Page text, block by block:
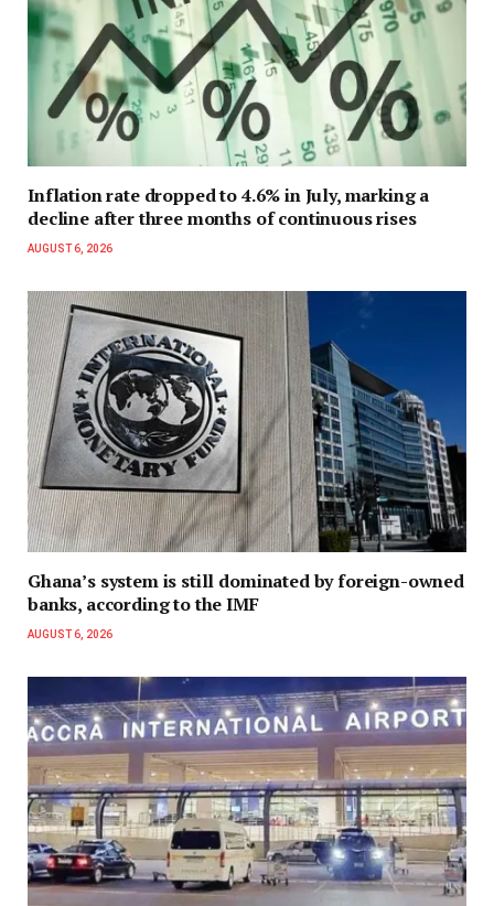
Inflation rate dropped to 4.6% in July, marking a
decline after three months of continuous rises
AUGUST 6, 2026
Ghana’s system is still dominated by foreign-owned
banks, according to the IMF
AUGUST 6, 2026